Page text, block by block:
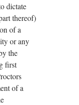
dictate
thereof)
of a
or any
the
first
of a